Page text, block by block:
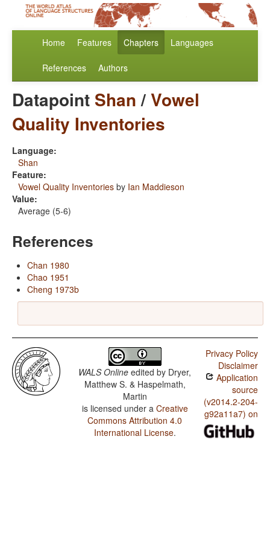
Home Features Chapters Languages
References Authors
Datapoint Shan/Vowel
Quality Inventories
Language:
Shan
Feature:
Vowel Quality Inventories by Ian Maddieson
Value:
Average (5-6)
References
Chan 1980
Chao 1951
Cheng 1973b
WALS Online edited by Dryer,
Matthew S. & Haspelmath,
Martin
is licensed under a Creative
Commons Attribution 4.0
International License.
Privacy Policy
Disclaimer
Application
source
(v2014.2-204-
g92a11a7) on